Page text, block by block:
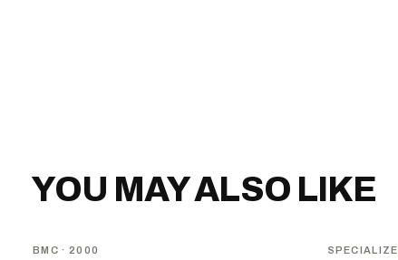
YOU MAY ALSO LIKE
BMC · 2000